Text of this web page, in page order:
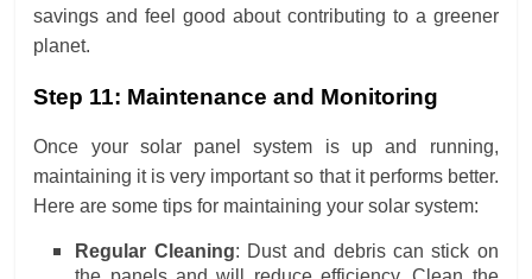
savings and feel good about contributing to a greener
planet.
Step 11: Maintenance and Monitoring
Once your solar panel system is up and running,
maintaining it is very important so that it performs better.
Here are some tips for maintaining your solar system:
Regular Cleaning: Dust and debris can stick on